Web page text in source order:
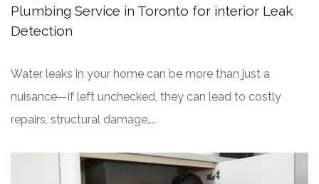
Plumbing Service in Toronto for interior Leak
Detection
Water leaks in your home can be more than just a
nuisance—if left unchecked, they can lead to costly
repairs, structural damage,...